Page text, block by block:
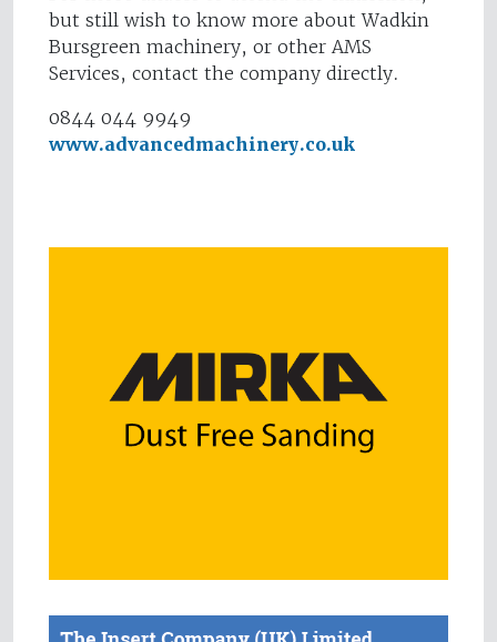
but still wish to know more about Wadkin
Bursgreen machinery, or other AMS
Services, contact the company directly.
0844 044 9949
www.advancedmachinery.co.uk